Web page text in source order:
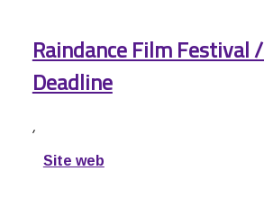
Raindance Film Festival
Deadline
,
Site web